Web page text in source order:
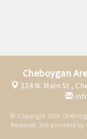
Cheboygan
124 N. Main St.,
© Copyright 2026
Reserved. Site provided by